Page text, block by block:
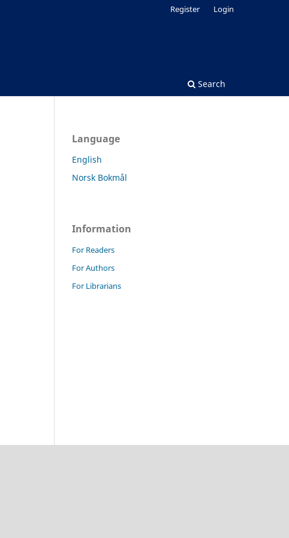
Search
Register Login
Language
English
Norsk Bokmål
Information
For Readers
For Authors
For Librarians